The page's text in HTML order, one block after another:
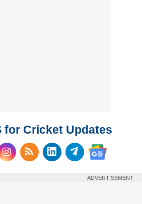
for Cricket Updates
on Facebook
us on X (Twitter)
Subscribe to our RSS
Follow us on
Follow us on
Follow us
ADVERTISEMENT